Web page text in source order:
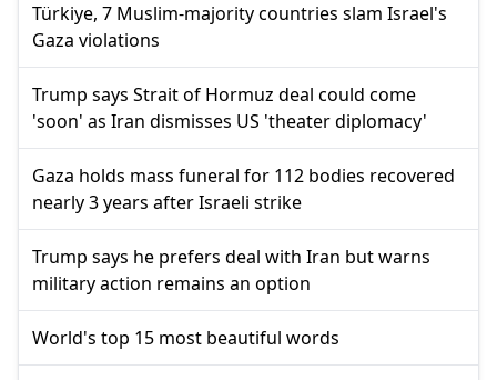
Türkiye, 7 Muslim-majority countries slam Israel's
Gaza violations
Trump says Strait of Hormuz deal could come
'soon' as Iran dismisses US 'theater diplomacy'
Gaza holds mass funeral for 112 bodies recovered
nearly 3 years after Israeli strike
Trump says he prefers deal with Iran but warns
military action remains an option
World's top 15 most beautiful words